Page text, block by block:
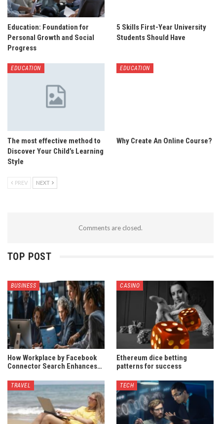
Education: Foundation for
Personal Growth and Social
Progress
5 Skills First-Year University
Students Should Have
EDUCATION
The most effective method to
Discover Your Child’s Learning
Style
EDUCATION
Why Create An Online Course?
PREV NEXT
Comments are closed.
TOP POST
BUSINESS
How Workplace by Facebook
Connector Search Enhances…
CASINO
Ethereum dice betting
patterns for success
TRAVEL TECH